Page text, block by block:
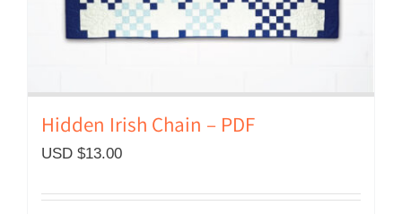
Hidden Irish Chain – PDF
USD $13.00